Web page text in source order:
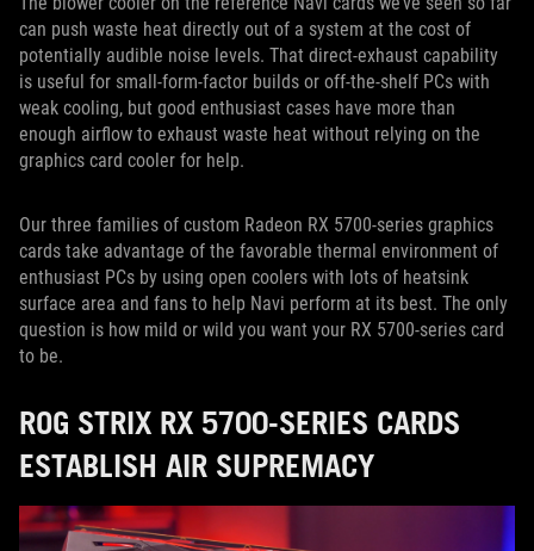
can push waste heat directly out of a system at the cost of
potentially audible noise levels. That direct-exhaust capability
is useful for small-form-factor builds or off-the-shelf PCs with
weak cooling, but good enthusiast cases have more than
enough airflow to exhaust waste heat without relying on the
graphics card cooler for help.
Our three families of custom Radeon RX 5700-series graphics
cards take advantage of the favorable thermal environment of
enthusiast PCs by using open coolers with lots of heatsink
surface area and fans to help Navi perform at its best. The only
question is how mild or wild you want your RX 5700-series card
to be.
ROG STRIX RX 5700-SERIES CARDS
ESTABLISH AIR SUPREMACY